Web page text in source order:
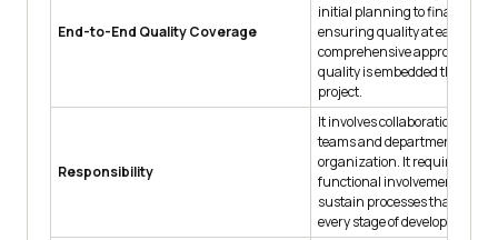
End-to-End Quality Coverage
initial planning to final
ensuring quality at each
comprehensive approach
quality is embedded
project.
Responsibility
It involves collaboration
teams and departments
organization. It requires
functional involvement to
sustain processes that
every stage of development.